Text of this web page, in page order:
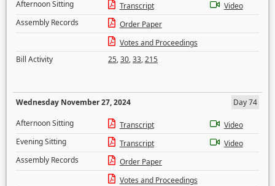
Afternoon Sitting
Transcript
Video
Assembly Records
Order Paper
Votes and Proceedings
Bill Activity
25,30,33,215
Wednesday November 27, 2024
Day 74
Afternoon Sitting
Transcript
Video
Evening Sitting
Transcript
Video
Assembly Records
Order Paper
Votes and Proceedings